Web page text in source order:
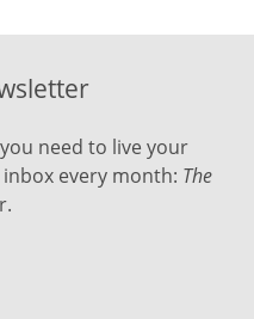
need to live your
every month: The